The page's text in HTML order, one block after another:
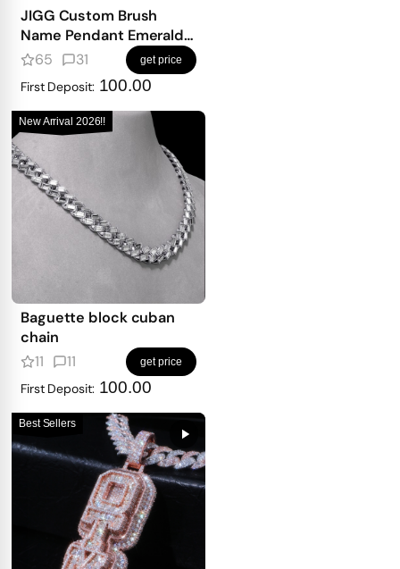
JIGG Custom Brush
Name Pendant Emerald
Iced
65 31 get price
First Deposit: 100.00
New Arrival 2026!!
Baguette block cuban
chain
11
11 get price
First Deposit: 100.00
Best Sellers